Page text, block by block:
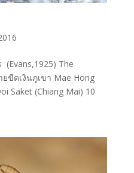
(Evans,1925) The
ยขีดเงินภูเขา Mae Hong
Saket (Chiang Mai) 10